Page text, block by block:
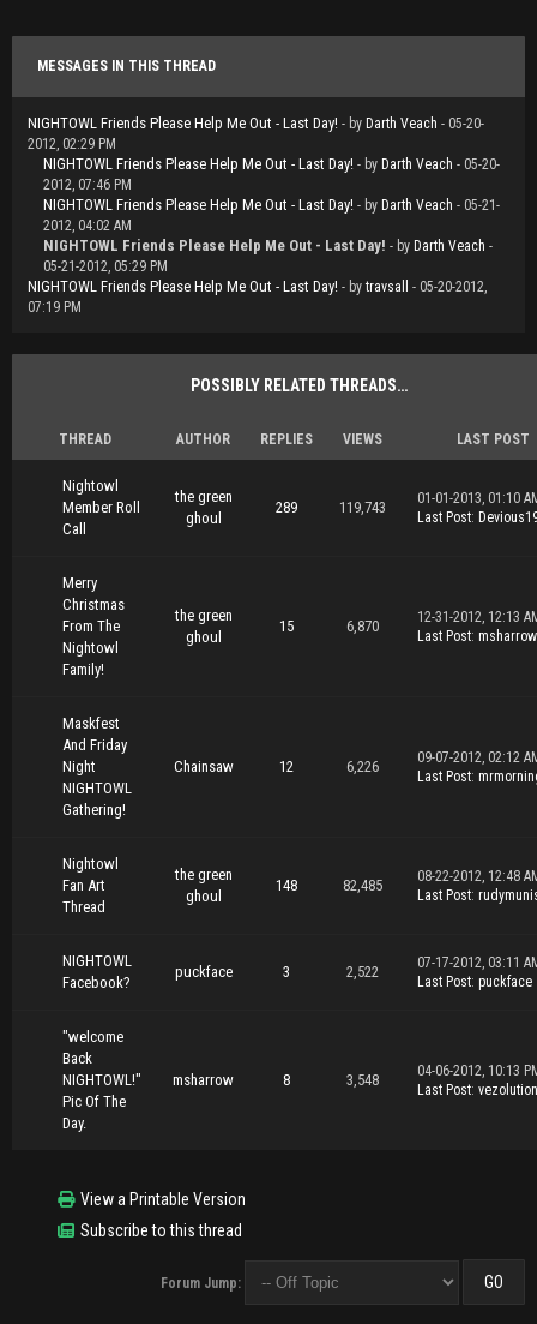
MESSAGES IN THIS THREAD
NIGHTOWL Friends Please Help Me Out - Last Day! - by Darth Veach - 05-20-
2012, 02:29 PM
NIGHTOWL Friends Please Help Me Out - Last Day! - by Darth Veach - 05-20-
2012, 07:46 PM
NIGHTOWL Friends Please Help Me Out - Last Day! - by Darth Veach - 05-21-
2012, 04:02 AM
NIGHTOWL Friends Please Help Me Out - Last Day! - by Darth Veach -
05-21-2012, 05:29 PM
NIGHTOWL Friends Please Help Me Out - Last Day! - by travsall
- 05-20-2012,
07:19 PM
POSSIBLY RELATED THREADS…
THREAD AUTHOR REPLIES VIEWS LAST POST
Nightowl
Member Roll
Call
the green
ghoul
289 119,743
01-01-2013, 01:10
Last Post:
Merry
Christmas
From The
Nightowl
Family!
the green
ghoul
15 6,870
12-31-2012, 12:13
Last Post: msharrow
Maskfest
And Friday
Night
NIGHTOWL
Gathering!
Chainsaw 12 6,226
09-07-2012, 02:12
Last Post:
Nightowl
Fan Art
Thread
the green
ghoul
148 82,485
08-22-2012, 12:48
Last Post:
NIGHTOWL
Facebook?
puckface 3 2,522
07-17-2012, 03:11
Last Post: puckface
"welcome
Back
NIGHTOWL!"
Pic Of The
Day.
msharrow 8 3,548
04-06-2012, 10:13
Last Post: vezolution
View a Printable Version
Subscribe to this thread
Forum Jump: